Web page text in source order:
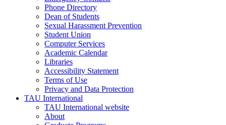
Phone Directory
Dean of Students
Sexual Harassment Prevention
Student Union
Computer Services
Academic Calendar
Libraries
Accessibility Statement
Terms of Use
Privacy and Data Protection
TAU International
TAU International website
About